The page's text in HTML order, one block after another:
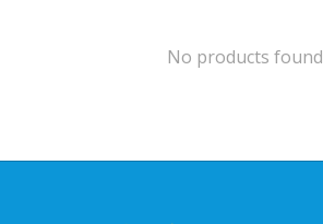
No products found